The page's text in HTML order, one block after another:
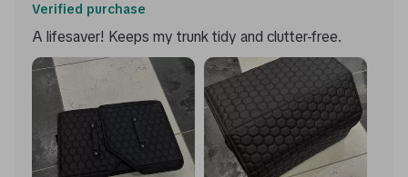
Verified purchase
A lifesaver! Keeps my trunk tidy and clutter-free.